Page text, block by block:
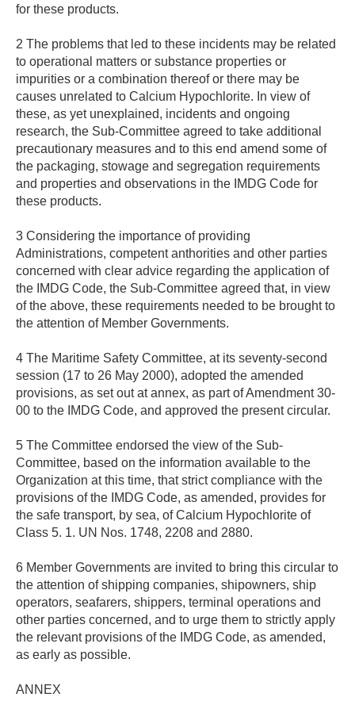
for these products.
2 The problems that led to these incidents may be related
to operational matters or substance properties or
impurities or a combination thereof or there may be
causes unrelated to Calcium Hypochlorite. In view of
these, as yet unexplained, incidents and ongoing
research, the Sub-Committee agreed to take additional
precautionary measures and to this end amend some of
the packaging, stowage and segregation requirements
and properties and observations in the IMDG Code for
these products.
3 Considering the importance of providing
Administrations, competent anthorities and other parties
concerned with clear advice regarding the application of
the IMDG Code, the Sub-Committee agreed that, in view
of the above, these requirements needed to be brought to
the attention of Member Governments.
4 The Maritime Safety Committee, at its seventy-second
session (17 to 26 May 2000), adopted the amended
provisions, as set out at annex, as part of Amendment 30-
00 to the IMDG Code, and approved the present circular.
5 The Committee endorsed the view of the Sub-
Committee, based on the information available to the
Organization at this time, that strict compliance with the
provisions of the IMDG Code, as amended, provides for
the safe transport, by sea, of Calcium Hypochlorite of
Class 5. 1. UN Nos. 1748, 2208 and 2880.
6 Member Governments are invited to bring this circular to
the attention of shipping companies, shipowners, ship
operators, seafarers, shippers, terminal operations and
other parties concerned, and to urge them to strictly apply
the relevant provisions of the IMDG Code, as amended,
as early as possible.
ANNEX